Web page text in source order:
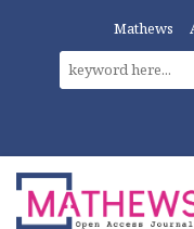
Mathews